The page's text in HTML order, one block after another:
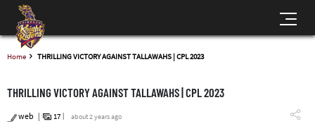
Home THRILLING VICTORY AGAINST TALLAWAHS | CPL 2023
THRILLING VICTORY AGAINST TALLAWAHS | CPL 2023
web 17 about 2 years ago